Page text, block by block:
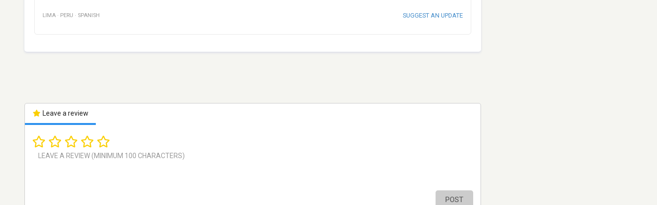
LIMA · PERU · SPANISH SUGGEST AN UPDATE
Leave a review
POST